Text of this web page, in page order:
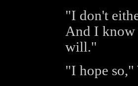
"I don't
And I know
will."
"I hope